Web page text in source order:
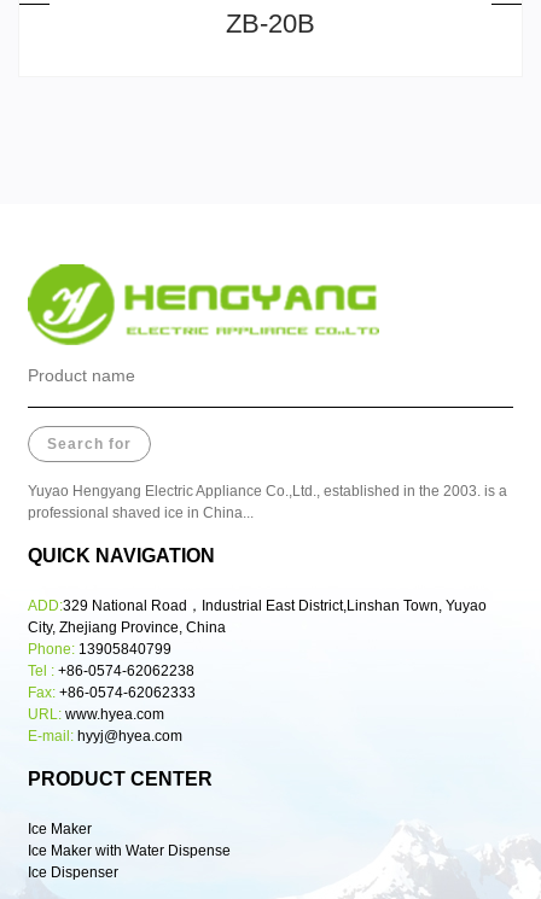
ZB-20B
Yuyao Hengyang Electric Appliance Co.,Ltd., established in the 2003. is a
professional shaved ice in China...
QUICK NAVIGATION
ADD:329 National Road，Industrial East District,Linshan Town, Yuyao
City, Zhejiang Province, China
Phone: 13905840799
Tel : +86-0574-62062238
Fax: +86-0574-62062333
URL: www.hyea.com
E-mail: hyyj@hyea.com
PRODUCT CENTER
Ice Maker
Ice Maker with Water Dispense
Ice Dispenser